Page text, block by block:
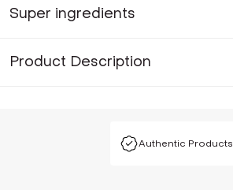
Super ingredients
Product Description
Authentic Products